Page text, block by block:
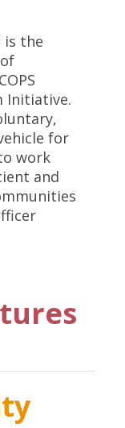
is the
Initiative.
for
work
and